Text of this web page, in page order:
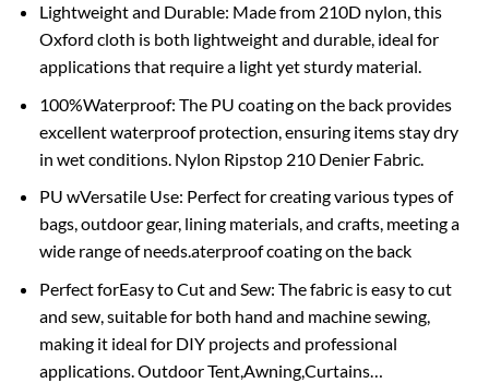
Lightweight and Durable: Made from 210D nylon, this
Oxford cloth is both lightweight and durable, ideal for
applications that require a light yet sturdy material.
100%Waterproof: The PU coating on the back provides
excellent waterproof protection, ensuring items stay dry
in wet conditions. Nylon Ripstop 210 Denier Fabric.
PU wVersatile Use: Perfect for creating various types of
bags, outdoor gear, lining materials, and crafts, meeting a
wide range of needs.aterproof coating on the back
Perfect forEasy to Cut and Sew: The fabric is easy to cut
and sew, suitable for both hand and machine sewing,
making it ideal for DIY projects and professional
applications. Outdoor Tent,Awning,Curtains…